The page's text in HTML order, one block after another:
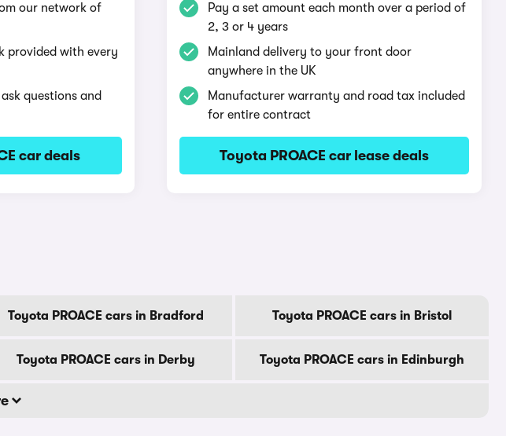
our network of
provided with every
questions and
car deals
Pay a set amount each month over a period of
2, 3 or 4 years
Mainland delivery to your front door
anywhere in the UK
Manufacturer warranty and road tax included
for entire contract
Toyota PROACE car lease deals
Toyota PROACE cars in Bradford Toyota PROACE cars in Bristol
Toyota PROACE cars in Derby Toyota PROACE cars in Edinburgh